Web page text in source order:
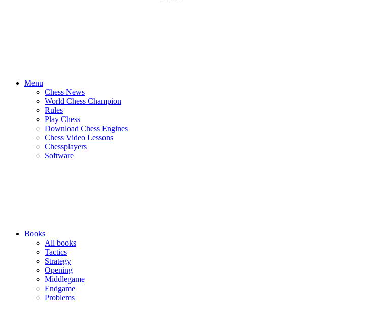
Menu
Chess News
World Chess Champion
Rules
Play Chess
Download Chess Engines
Chess Video Lessons
Chessplayers
Software
Books
All books
Tactics
Strategy
Opening
Middlegame
Endgame
Problems